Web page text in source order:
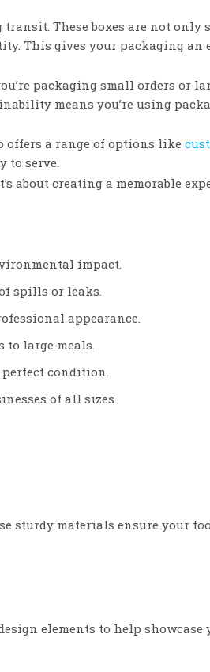
These boxes are not
This gives your packaging an
packaging small orders or
means you’re using
offers a range of options like
to serve.
about creating a memorable
impact.
spills or leaks.
appearance.
to large meals.
condition.
of all sizes.
sturdy materials ensure your
elements to help